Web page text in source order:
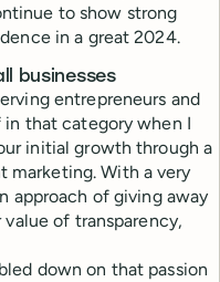
to show strong
in a great 2024.
businesses
entrepreneurs and
in that category when I
initial growth through a
marketing. With a very
approach of giving away
of transparency,
down on that passion